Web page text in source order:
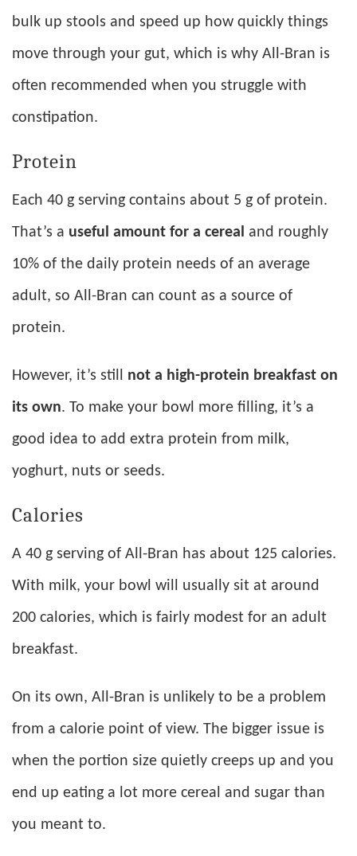
bulk up stools and speed up how quickly things
move through your gut, which is why All-Bran is
often recommended when you struggle with
constipation.
Protein
Each 40 g serving contains about 5 g of protein.
That’s a useful amount for a cereal and roughly
10% of the daily protein needs of an average
adult, so All-Bran can count as a source of
protein.
However, it’s still not a high-protein breakfast on
its own. To make your bowl more filling, it’s a
good idea to add extra protein from milk,
yoghurt, nuts or seeds.
Calories
A 40 g serving of All-Bran has about 125 calories.
With milk, your bowl will usually sit at around
200 calories, which is fairly modest for an adult
breakfast.
On its own, All-Bran is unlikely to be a problem
from a calorie point of view. The bigger issue is
when the portion size quietly creeps up and you
end up eating a lot more cereal and sugar than
you meant to.